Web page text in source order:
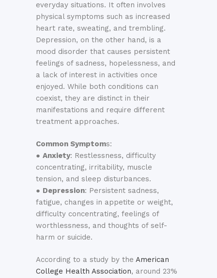
everyday situations. It often involves
physical symptoms such as increased
heart rate, sweating, and trembling.
Depression, on the other hand, is a
mood disorder that causes persistent
feelings of sadness, hopelessness, and
a lack of interest in activities once
enjoyed. While both conditions can
coexist, they are distinct in their
manifestations and require different
treatment approaches.
Common Symptoms:
● Anxiety: Restlessness, difficulty
concentrating, irritability, muscle
tension, and sleep disturbances.
● Depression: Persistent sadness,
fatigue, changes in appetite or weight,
difficulty concentrating, feelings of
worthlessness, and thoughts of self-
harm or suicide.
According to a study by the American
College Health Association, around 23%